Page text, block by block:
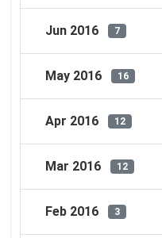
Jun 2016 7
May 2016 16
Apr 2016 12
Mar 2016 12
Feb 2016 3